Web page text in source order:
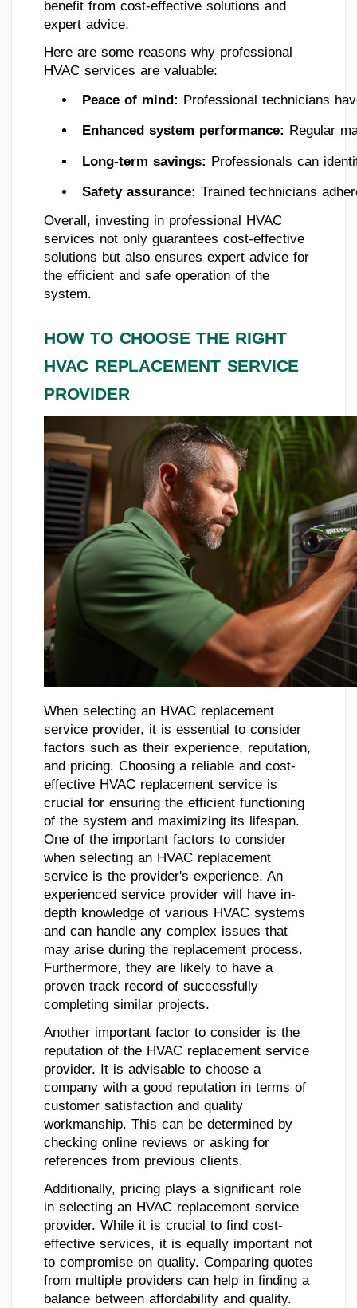
benefit from cost-effective solutions and
expert advice.
Here are some reasons why professional
HVAC services are valuable:
Peace of mind: Professional technicians
Enhanced system performance: Regular
Long-term savings: Professionals can
Safety assurance: Trained technicians
Overall, investing in professional HVAC
services not only guarantees cost-effective
solutions but also ensures expert advice for
the efficient and safe operation of the
system.
HOW TO CHOOSE THE RIGHT
HVAC REPLACEMENT SERVICE
PROVIDER
When selecting an HVAC replacement
service provider, it is essential to consider
factors such as their experience, reputation,
and pricing. Choosing a reliable and cost-
effective HVAC replacement service is
crucial for ensuring the efficient functioning
of the system and maximizing its lifespan.
One of the important factors to consider
when selecting an HVAC replacement
service is the provider's experience. An
experienced service provider will have in-
depth knowledge of various HVAC systems
and can handle any complex issues that
may arise during the replacement process.
Furthermore, they are likely to have a
proven track record of successfully
completing similar projects.
Another important factor to consider is the
reputation of the HVAC replacement service
provider. It is advisable to choose a
company with a good reputation in terms of
customer satisfaction and quality
workmanship. This can be determined by
checking online reviews or asking for
references from previous clients.
Additionally, pricing plays a significant role
in selecting an HVAC replacement service
provider. While it is crucial to find cost-
effective services, it is equally important not
to compromise on quality. Comparing quotes
from multiple providers can help in finding a
balance between affordability and quality.